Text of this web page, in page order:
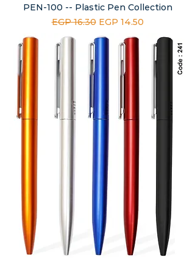
PEN-100 -- Plastic Pen Collection
Regular Price
EGP 16.30 Sale Price
EGP 14.50